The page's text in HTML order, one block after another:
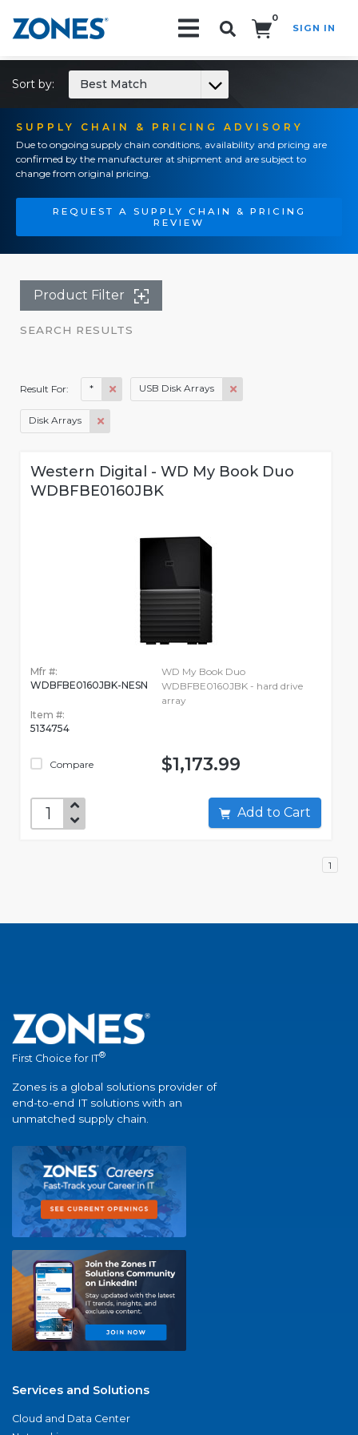
0
SIGN IN
SUPPLY CHAIN & PRICING ADVISORY
Due to ongoing supply chain conditions, availability and pricing are
confirmed by the manufacturer at shipment and are subject to
change from original pricing.
REQUEST A SUPPLY CHAIN & PRICING
REVIEW
Sort by: Best Match
Product Filter
SEARCH RESULTS
Result For: * USB Disk Arrays
Disk Arrays
Western Digital - WD My Book Duo
WDBFBE0160JBK
Mfr #:
WDBFBE0160JBK-NESN
Item #:
5134754
Compare
WD My Book Duo
WDBFBE0160JBK - hard drive
array
$1,173.99
Add to Cart
1
First Choice for IT®
Zones is a global solutions provider of
end-to-end IT solutions with an
unmatched supply chain.
Services and Solutions
Cloud and Data Center